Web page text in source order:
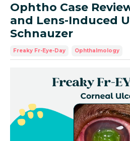
Ophtho Case
and Lens-Induced
Schnauzer
Freaky Fr-Eye-Day Ophthalmology